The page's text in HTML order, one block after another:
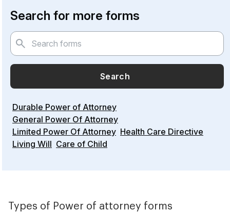
Search for more forms
Search
Durable Power of Attorney
General Power Of Attorney
Limited Power Of Attorney Health Care Directive
Living Will Care of Child
Types of Power of attorney forms